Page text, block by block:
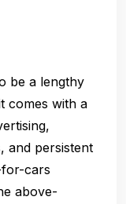
be a lengthy
comes with a
and persistent
cars
above-